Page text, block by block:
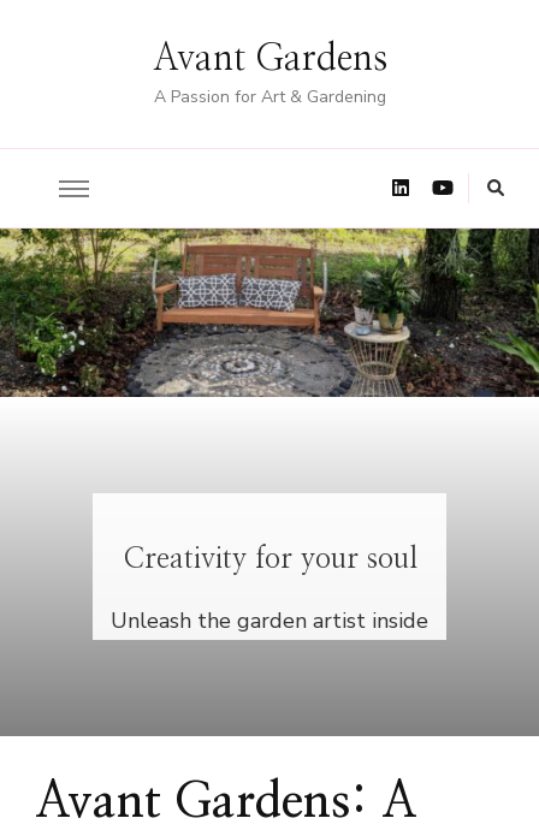
Avant Gardens
A Passion for Art & Gardening
Creativity for your soul
Unleash the garden artist inside
Avant Gardens: A